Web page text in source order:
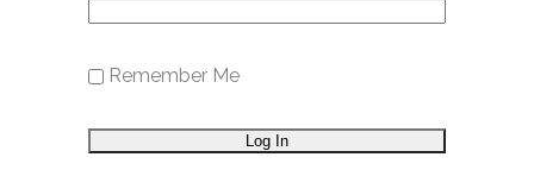
Remember Me